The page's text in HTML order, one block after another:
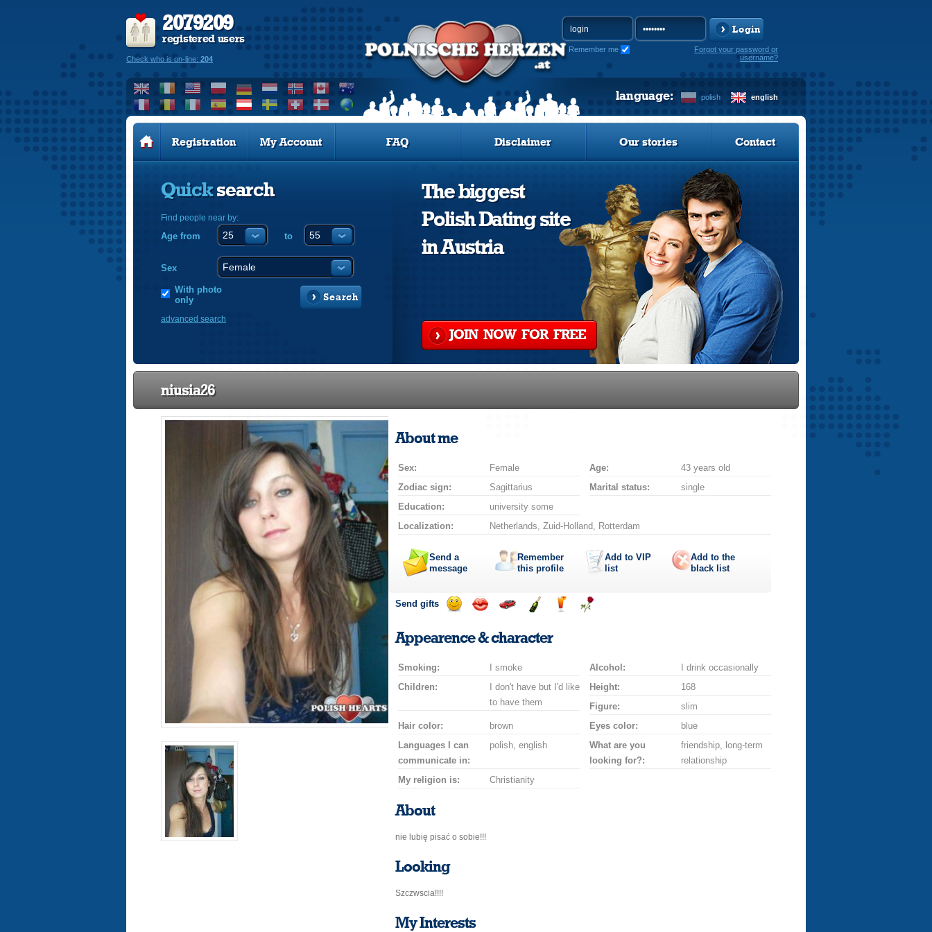
2079209
registered users
Check who is on-line: 204
Login
Remember me
Forgot your password or
username?
polish english
language:
Registration My Account FAQ Disclaimer Our stories Contact
Quicksearch
Find people near by:
Age from to
Sex
With photo
only
Search
advanced search
The biggest
Polish Dating site
in Austria
JOIN NOW FOR FREE
niusia26
About me
Sex: Female Age:
43 years old
Zodiac sign:
Sagittarius Marital status:
single
Education:
university some
Localization:
Netherlands, Zuid-Holland, Rotterdam
Send a
message
Remember
this profile
Add to VIP
list
Add to the
black list
Send gifts
smilekiss
for
a
drive
champagne
Appearence & character
Smoking: I smoke Alcohol:
I drink occasionally
Children:
I don't have but I'd like
to have them
Height:
168
Figure:
slim
Hair color:
brown Eyes color:
blue
Languages I can
communicate in:
polish, english
What are you
looking for?:
friendship, long-term
relationship
My religion is:
Christianity
About
nie lubię pisać o sobie!!!
Looking
Szczwscia!!!!
My Interests